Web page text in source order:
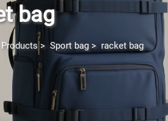
bag
Products >Sport bag > racket bag